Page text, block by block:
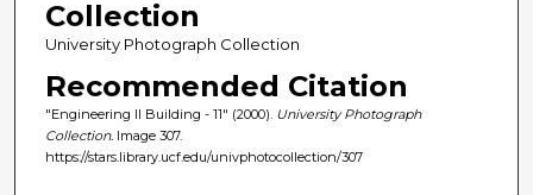
Collection
University Photograph Collection
Recommended Citation
"Engineering II Building - 11" (2000). University Photograph
Collection.Image 307.
https://stars.library.ucf.edu/univphotocollection/307